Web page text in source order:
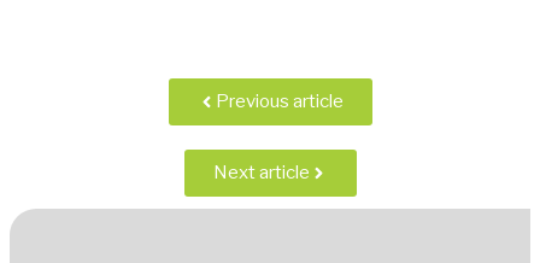
Previous article
Next article